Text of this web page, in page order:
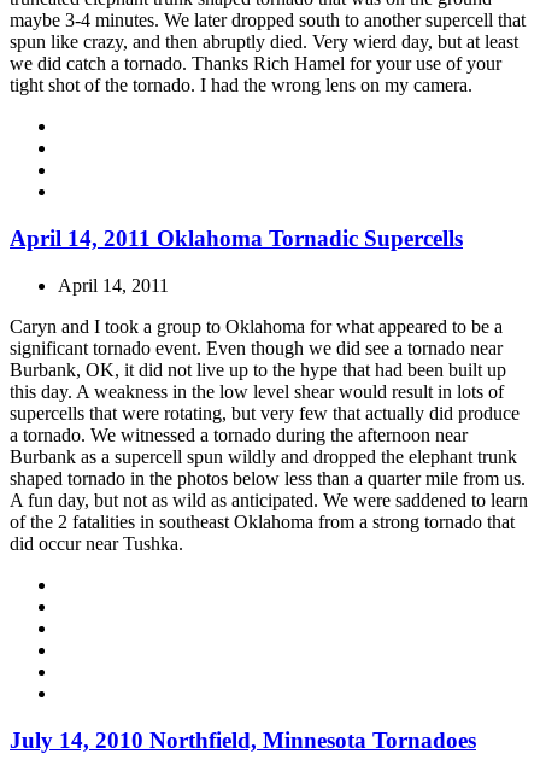
maybe 3-4 minutes. We later dropped south to another supercell that
spun like crazy, and then abruptly died. Very wierd day, but at least
we did catch a tornado. Thanks Rich Hamel for your use of your
tight shot of the tornado. I had the wrong lens on my camera.
April 14, 2011 Oklahoma Tornadic Supercells
April 14, 2011
Caryn and I took a group to Oklahoma for what appeared to be a
significant tornado event. Even though we did see a tornado near
Burbank, OK, it did not live up to the hype that had been built up
this day. A weakness in the low level shear would result in lots of
supercells that were rotating, but very few that actually did produce
a tornado. We witnessed a tornado during the afternoon near
Burbank as a supercell spun wildly and dropped the elephant trunk
shaped tornado in the photos below less than a quarter mile from us.
A fun day, but not as wild as anticipated. We were saddened to learn
of the 2 fatalities in southeast Oklahoma from a strong tornado that
did occur near Tushka.
July 14, 2010 Northfield, Minnesota Tornadoes